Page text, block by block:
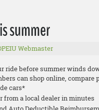
summer
Webmaster
ride before summer winds
can shop online,
cars*
from a local dealer in minutes